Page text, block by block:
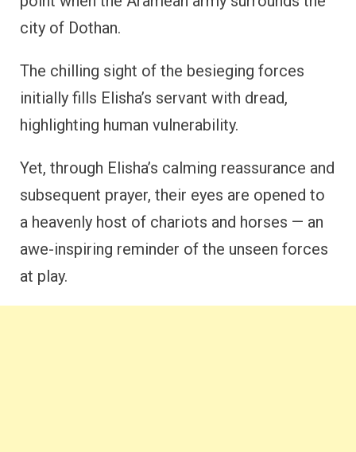
city of Dothan.
The chilling sight of the besieging forces
initially fills Elisha’s servant with dread,
highlighting human vulnerability.
Yet, through Elisha’s calming reassurance and
subsequent prayer, their eyes are opened to
a heavenly host of chariots and horses — an
awe-inspiring reminder of the unseen forces
at play.